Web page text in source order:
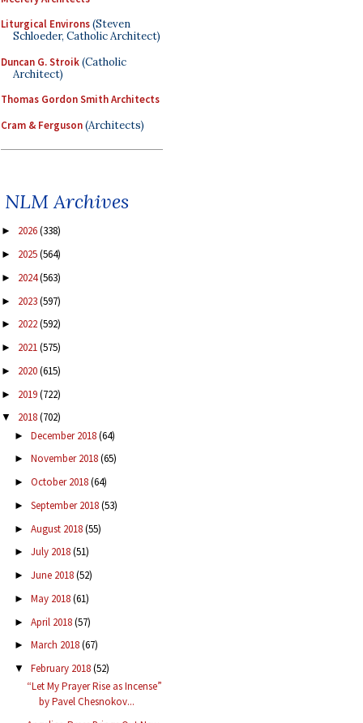
Liturgical Environs(Steven
Schloeder, Catholic Architect)
Duncan G. Stroik(Catholic
Architect)
Thomas Gordon Smith Architects
Cram & Ferguson(Architects)
NLM Archives
► 2026(338)
► 2025(564)
► 2024(563)
► 2023(597)
► 2022(592)
► 2021(575)
► 2020(615)
► 2019(722)
▼ 2018(702)
► December 2018(64)
► November 2018(65)
► October 2018(64)
► September 2018(53)
► August 2018(55)
► July 2018(51)
► June 2018(52)
► May 2018(61)
► April 2018(57)
► March 2018(67)
▼ February 2018(52)
“Let My Prayer Rise as Incense”
by Pavel Chesnokov...